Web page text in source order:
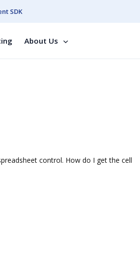
SDK
About Us
control. How do I get the cell